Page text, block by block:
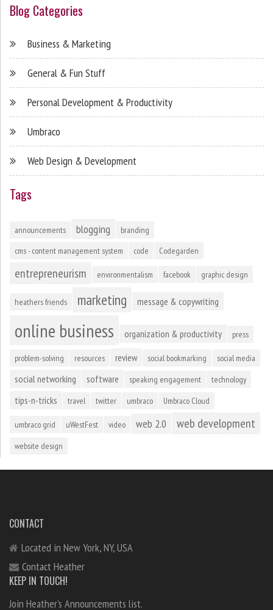
Blog Categories
Business & Marketing
General & Fun Stuff
Personal Development & Productivity
Umbraco
Web Design & Development
Tags
announcements blogging
branding
cms - content management system
code Codegarden
entrepreneurism environmentalism facebook graphic design
heathers friends marketing message & copywriting
online business organization & productivity press
problem-solving resources review social bookmarking social media
social networking software speaking engagement technology
tips-n-tricks travel twitter umbraco Umbraco Cloud
umbraco grid uWestFest video web 2.0 web development
website design
CONTACT
Located in New York, NY, USA
Contact Heather
KEEP IN TOUCH!
Join Heather's Announcements list.